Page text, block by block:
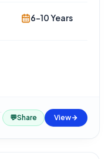
6-10 Years
·
💬Share View